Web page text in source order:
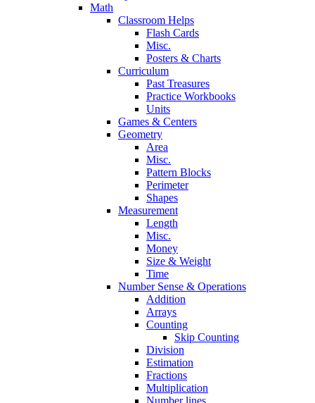
Math
Classroom Helps
Flash Cards
Misc.
Posters & Charts
Curriculum
Past Treasures
Practice Workbooks
Units
Games & Centers
Geometry
Area
Misc.
Pattern Blocks
Perimeter
Shapes
Measurement
Length
Misc.
Money
Size & Weight
Time
Number Sense & Operations
Addition
Arrays
Counting
Skip Counting
Division
Estimation
Fractions
Multiplication
Number lines